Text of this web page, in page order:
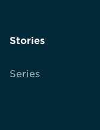
Stories
Series